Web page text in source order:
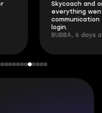
Skycoach and
everything
communication
login.
BUBBA, 6 days